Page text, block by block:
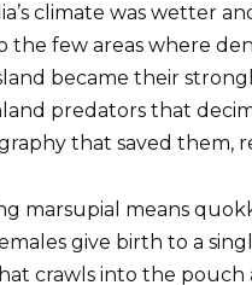
climate was wetter
few areas where
became their
predators that
that saved them,
marsupial means
give birth to a
crawls into the